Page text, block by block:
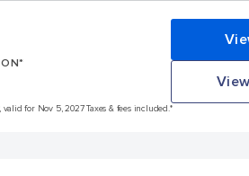
for Nov 5, 2027 Taxes & fees included.*